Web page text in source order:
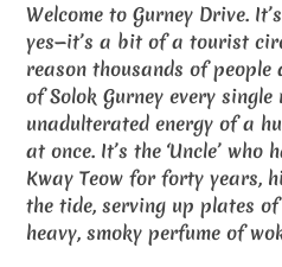
Welcome to Gurney Drive.
yes—it’s a bit of a tourist
reason thousands of people
of Solok Gurney every single
unadulterated energy of a
at once. It’s the ‘Uncle’
Kway Teow for forty years,
the tide, serving up plates
heavy, smoky perfume of